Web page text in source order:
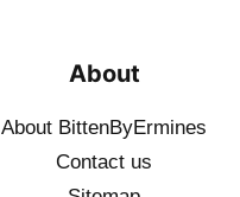
About
About BittenByErmines
Contact us